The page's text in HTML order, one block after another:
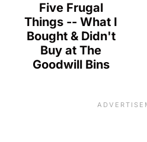
Five Frugal
Things -- What I
Bought & Didn't
Buy at The
Goodwill Bins